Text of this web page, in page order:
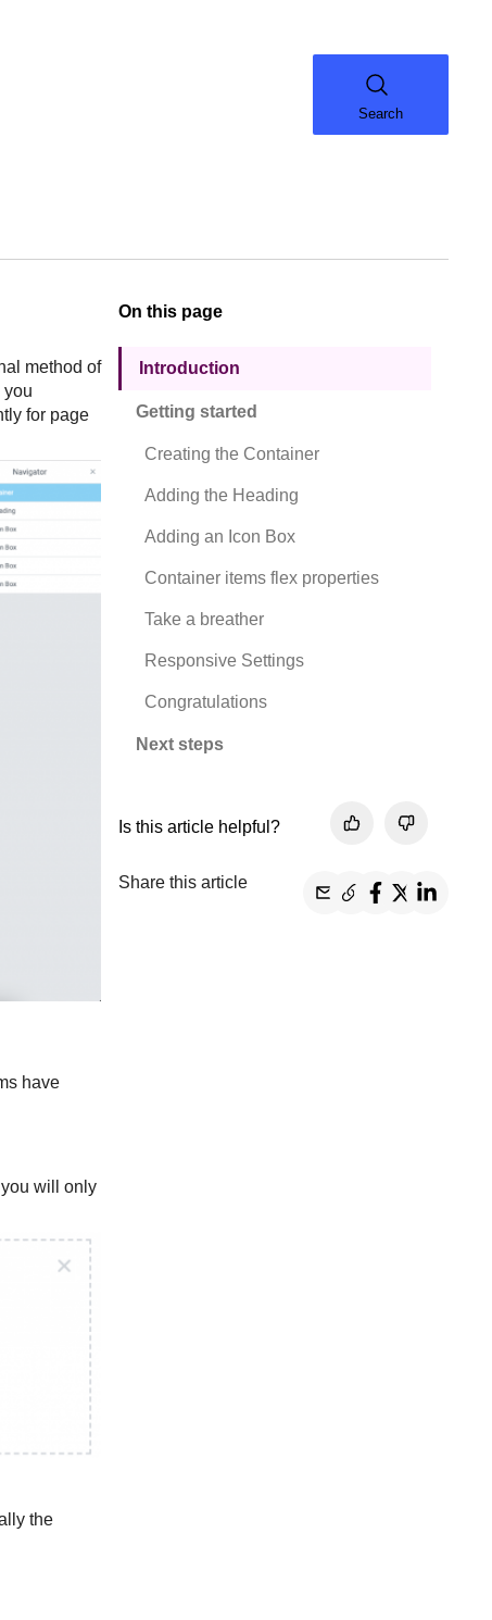
Search
method of
you
for page
have
will only
the
On this page
Introduction
Getting started
Creating the Container
Adding the Heading
Adding an Icon Box
Container items flex properties
Take a breather
Responsive Settings
Congratulations
Next steps
Is this article helpful?
Share this article